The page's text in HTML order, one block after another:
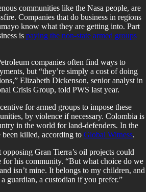
communities like the Nasa people, are
Companies that do business in regions
know what they are getting into. Part
is paying the non-state armed groups
companies often find ways to
but “they’re simply a cost of doing
Elizabeth Dickenson, senior analyst in
Crisis Group, told PWS last year.
for armed groups to impose these
by violence if necessary. Colombia is
in the world for land-defenders. In the
been killed, according to Global Witness.
Gran Tierra’s oil projects could
for his community. “But what choice do we
isn’t mine. It belongs to my children, and
guardian, a custodian if you prefer.”